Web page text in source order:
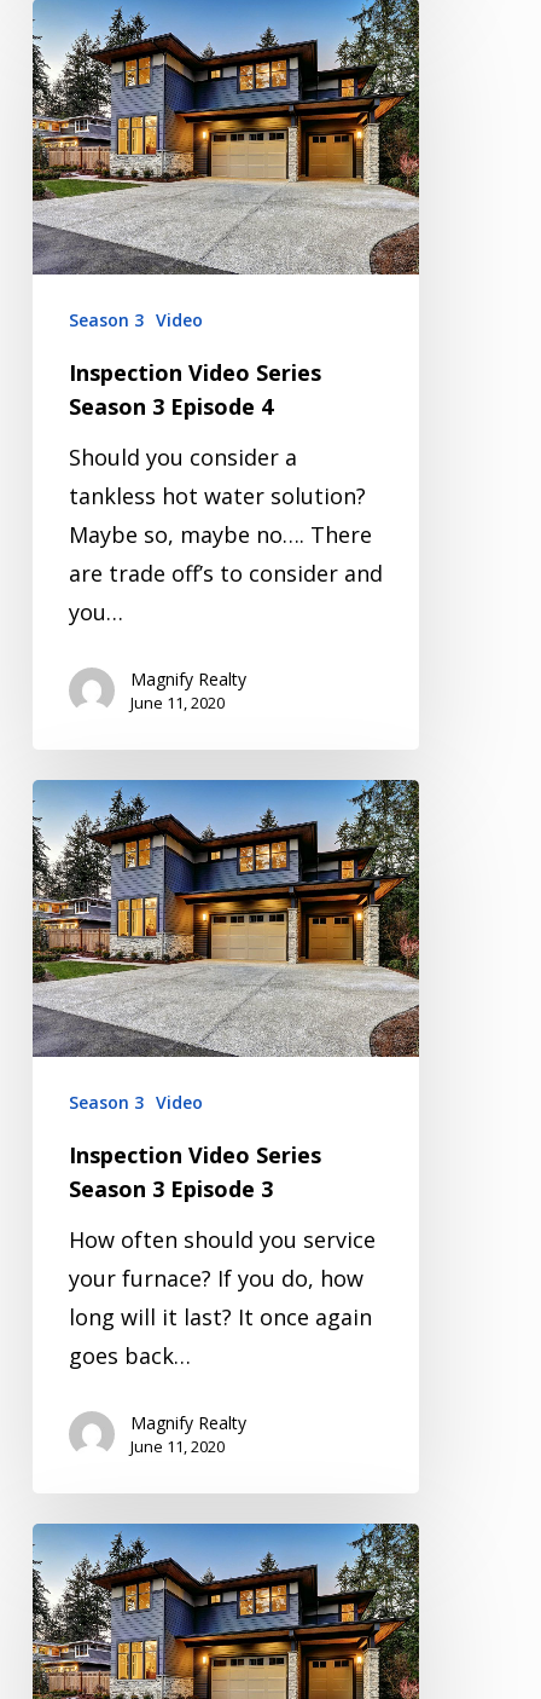
Inspection
Video
Series
Season
3
Episode
4
Season 3 Video
Inspection Video Series
Season 3 Episode 4
Should you consider a
tankless hot water solution?
Maybe so, maybe no…. There
are trade off’s to consider and
you…
Magnify Realty
June 11, 2020
Inspection
Video
Series
Season
3
Episode
3
Season 3 Video
Inspection Video Series
Season 3 Episode 3
How often should you service
your furnace? If you do, how
long will it last? It once again
goes back…
Magnify Realty
June 11, 2020
Inspection
Video
Series
Season